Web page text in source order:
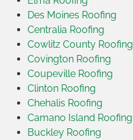
Des Moines Roofing
Centralia Roofing
Cowlitz County Roofing
Covington Roofing
Coupeville Roofing
Clinton Roofing
Chehalis Roofing
Camano Island Roofing
Buckley Roofing